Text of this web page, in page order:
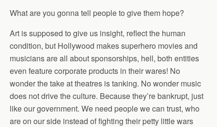
What are you gonna tell people to give them hope?
Art is supposed to give us insight, reflect the human
condition, but Hollywood makes superhero movies and
musicians are all about sponsorships, hell, both entities
even feature corporate products in their wares! No
wonder the take at theatres is tanking. No wonder music
does not drive the culture. Because they’re bankrupt, just
like our government. We need people we can trust, who
are on our side instead of fighting their petty little wars